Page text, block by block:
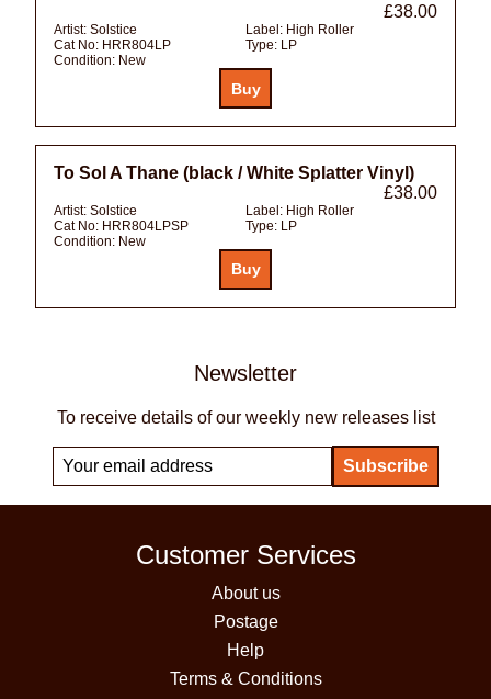
£38.00
Artist: Solstice Label: High Roller
Cat No: HRR804LP Type: LP
Condition: New
To Sol A Thane (black / White Splatter Vinyl)
£38.00
Artist: Solstice Label: High Roller
Cat No: HRR804LPSP Type: LP
Condition: New
Newsletter
To receive details of our weekly new releases list
Customer Services
About us
Postage
Help
Terms & Conditions